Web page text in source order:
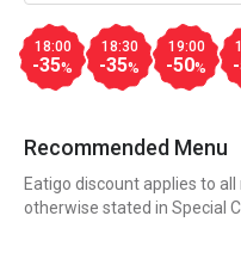
18:00
-35%
18:30
-35%
19:00
-50%
Recommended Menu
Eatigo discount applies to
otherwise stated in Special